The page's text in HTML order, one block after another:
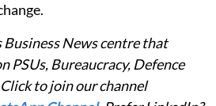
News centre that
PSUs, Bureaucracy, Defence
Click to join our channel